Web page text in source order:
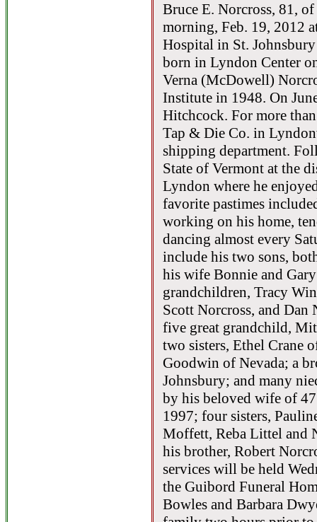
Bruce E. Norcross, 81,
morning, Feb. 19, 2012
Hospital in St.
born in Lyndon Center
Verna (McDowell)
Institute in 1948. On
Hitchcock. For more
Tap & Die Co. in
shipping department.
State of Vermont at the
Lyndon where he
favorite pastimes
working on his home,
dancing almost every
include his two sons,
his wife Bonnie and
grandchildren, Tracy
Scott Norcross, and Dan
five great grandchild,
two sisters, Ethel Crane
Goodwin of Nevada; a
Johnsbury; and many
by his beloved wife of
1997; four sisters,
Moffett, Reba Littel and
his brother, Robert
services will be held
the Guibord Funeral
Bowles and Barbara